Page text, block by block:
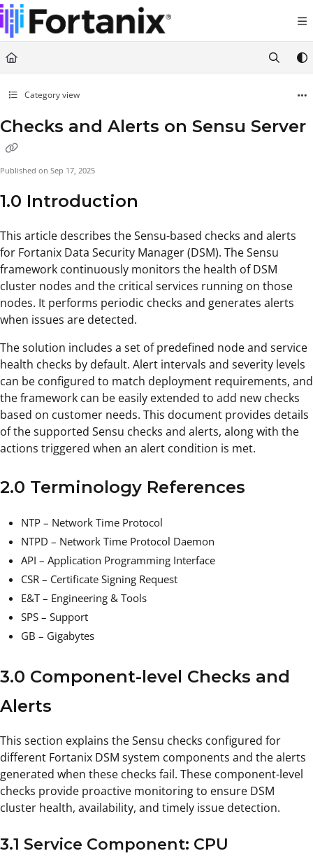
Documentation Index
Fetch the complete documentation index at:
https://support.fortanix.com/llms.txt
Use this file to discover all available pages before exploring further.
Category view
Checks and Alerts on Sensu Server
Published on Sep 17, 2025
1.0 Introduction
This article describes the Sensu-based checks and alerts
for Fortanix Data Security Manager (DSM). The Sensu
framework continuously monitors the health of DSM
cluster nodes and the critical services running on those
nodes. It performs periodic checks and generates alerts
when issues are detected.
The solution includes a set of predefined node and service
health checks by default. Alert intervals and severity levels
can be configured to match deployment requirements, and
the framework can be easily extended to add new checks
based on customer needs. This document provides details
of the supported Sensu checks and alerts, along with the
actions triggered when an alert condition is met.
2.0 Terminology References
NTP – Network Time Protocol
NTPD – Network Time Protocol Daemon
API – Application Programming Interface
CSR – Certificate Signing Request
E&T – Engineering & Tools
SPS – Support
GB – Gigabytes
3.0 Component-level Checks and
Alerts
This section explains the Sensu checks configured for
different Fortanix DSM system components and the alerts
generated when these checks fail. These component-level
checks provide proactive monitoring to ensure DSM
cluster health, availability, and timely issue detection.
3.1 Service Component: CPU